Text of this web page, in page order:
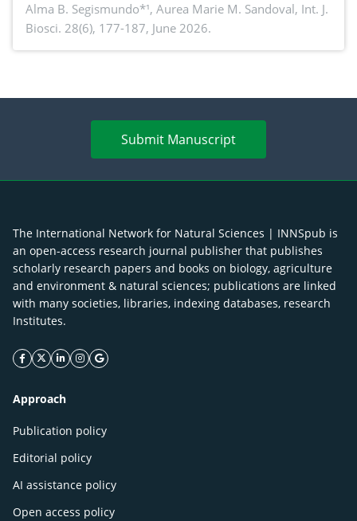
brochure on the phytochemical composition and
antioxidant activity of Gynura procumbens (Lour.)
Merr. cultivated in Ilocos Sur, Philippines
Alma B. Segismundo*¹, Aurea Marie M. Sandoval, Int. J.
Biosci. 28(6), 177-187, June 2026.
Submit Manuscript
The International Network for Natural Sciences | INNSpub is
an open-access research journal publisher that publishes
scholarly research papers and books on biology, agriculture
and environment & natural sciences; publications are linked
with many societies, libraries, indexing databases, research
Institutes.
facebook icon
twitter icon
linkeding icon
instagram icon
google icon
Approach
Publication policy
Editorial policy
AI assistance policy
Open access policy